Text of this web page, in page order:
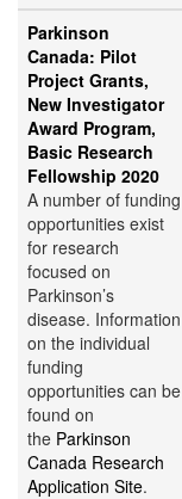
Parkinson
Canada: Pilot
Project Grants,
New Investigator
Award Program,
Basic Research
Fellowship 2020
A number of funding
opportunities exist
for research
focused on
Parkinson’s
disease. Information
on the individual
funding
opportunities can be
found on
the Parkinson
Canada Research
Application Site.